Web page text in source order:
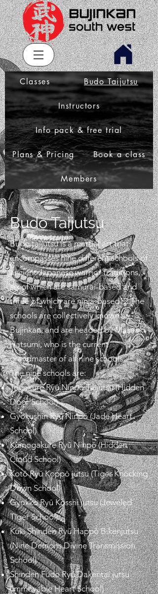
Classes Budo Taijutsu
Instructors
Info pack & free trial
Plans & Pricing Book a class
Members
Budo Taijutsu
Budo taijutsu is a martial art that
encompasses nine different schools of
ancient Japanese warrior traditions,
six of which are samurai-based and
three of which are ninja-based12 The
schools are collectively known as
Bujinkan, and are headed by Masaaki
Hatsumi, who is the current
grandmaster of all nine schools
The nine schools are:
Togakure Ryū Ninpō Taijutsu (Hidden
Door School)
Gyokushin Ryū Ninpō (Jade Heart
School)
Kumogakure Ryū Ninpō (Hidden
Cloud School)
Kotō Ryū Koppō jutsu (Tiger Knocking
Down School)
Gyokko Ryū Kosshi jutsu (Jeweled
Tiger School)
Kuki Shinden Ryū Happō Bikenjutsu
(Nine Demons Divine Transmission
School)
Shinden Fudo Ryū Dakentai jutsu
(Immovable Heart School)